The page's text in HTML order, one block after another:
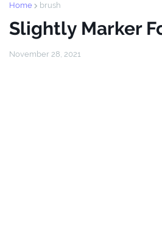
Home brush
Slightly Marker
November 28, 2021